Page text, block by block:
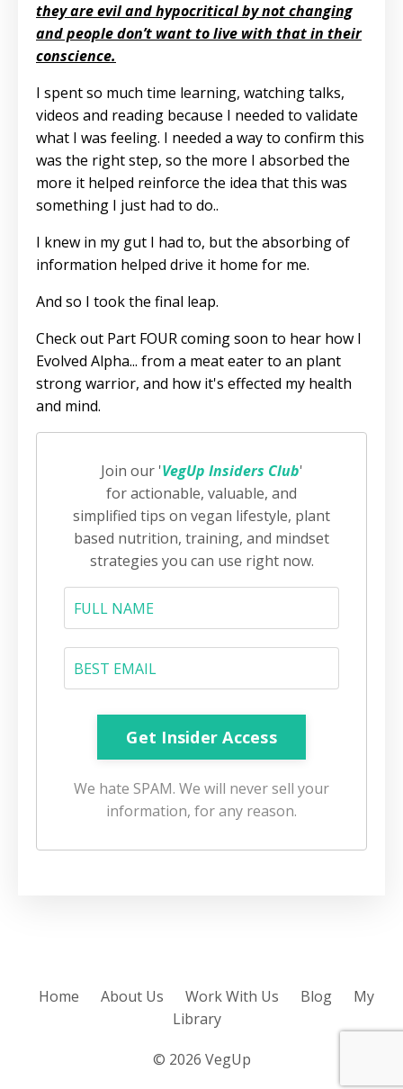
they are evil and hypocritical by not changing
and people don’t want to live with that in their
conscience.
I spent so much time learning, watching talks,
videos and reading because I needed to validate
what I was feeling. I needed a way to confirm this
was the right step, so the more I absorbed the
more it helped reinforce the idea that this was
something I just had to do..
I knew in my gut I had to, but the absorbing of
information helped drive it home for me.
And so I took the final leap.
Check out Part FOUR coming soon to hear how I
Evolved Alpha... from a meat eater to an plant
strong warrior, and how it's effected my health
and mind.
Join our 'VegUp Insiders Club'
for actionable, valuable, and
simplified tips on vegan lifestyle, plant
based nutrition, training, and mindset
strategies you can use right now.
We hate SPAM. We will never sell your
information, for any reason.
Home About Us Work With Us Blog
My
Library
© 2026 VegUp